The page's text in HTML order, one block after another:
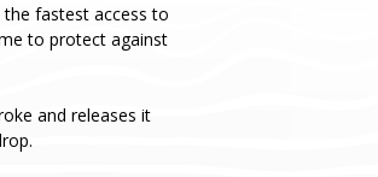
fastest access to
to protect against
and releases it